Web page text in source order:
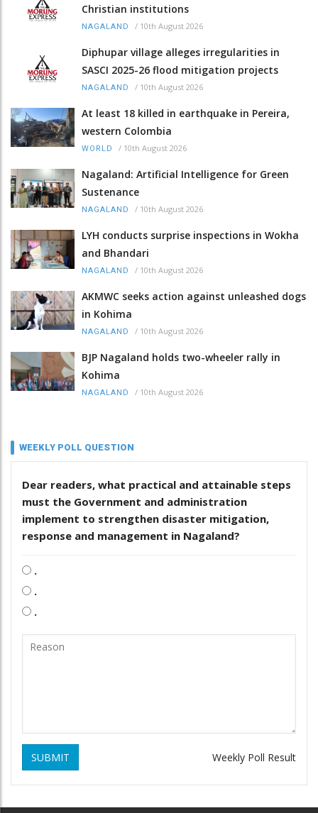
Christian institutions
NAGALAND / 10th August 2026
Diphupar village alleges irregularities in
SASCI 2025-26 flood mitigation projects
NAGALAND / 10th August 2026
At least 18 killed in earthquake in Pereira,
western Colombia
WORLD / 10th August 2026
Nagaland: Artificial Intelligence for Green
Sustenance
NAGALAND / 10th August 2026
LYH conducts surprise inspections in Wokha
and Bhandari
NAGALAND / 10th August 2026
AKMWC seeks action against unleashed dogs
in Kohima
NAGALAND / 10th August 2026
BJP Nagaland holds two-wheeler rally in
Kohima
NAGALAND / 10th August 2026
WEEKLY POLL QUESTION
Dear readers, what practical and attainable steps
must the Government and administration
implement to strengthen disaster mitigation,
response and management in Nagaland?
.
.
.
SUBMIT Weekly Poll Result